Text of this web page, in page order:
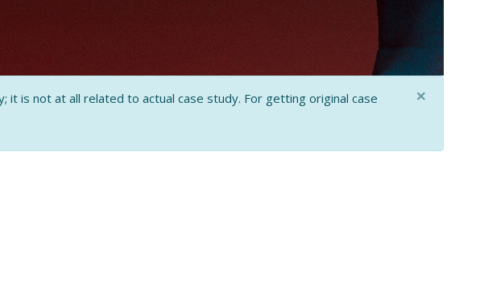
is not at all related to actual case study. For getting original case
×